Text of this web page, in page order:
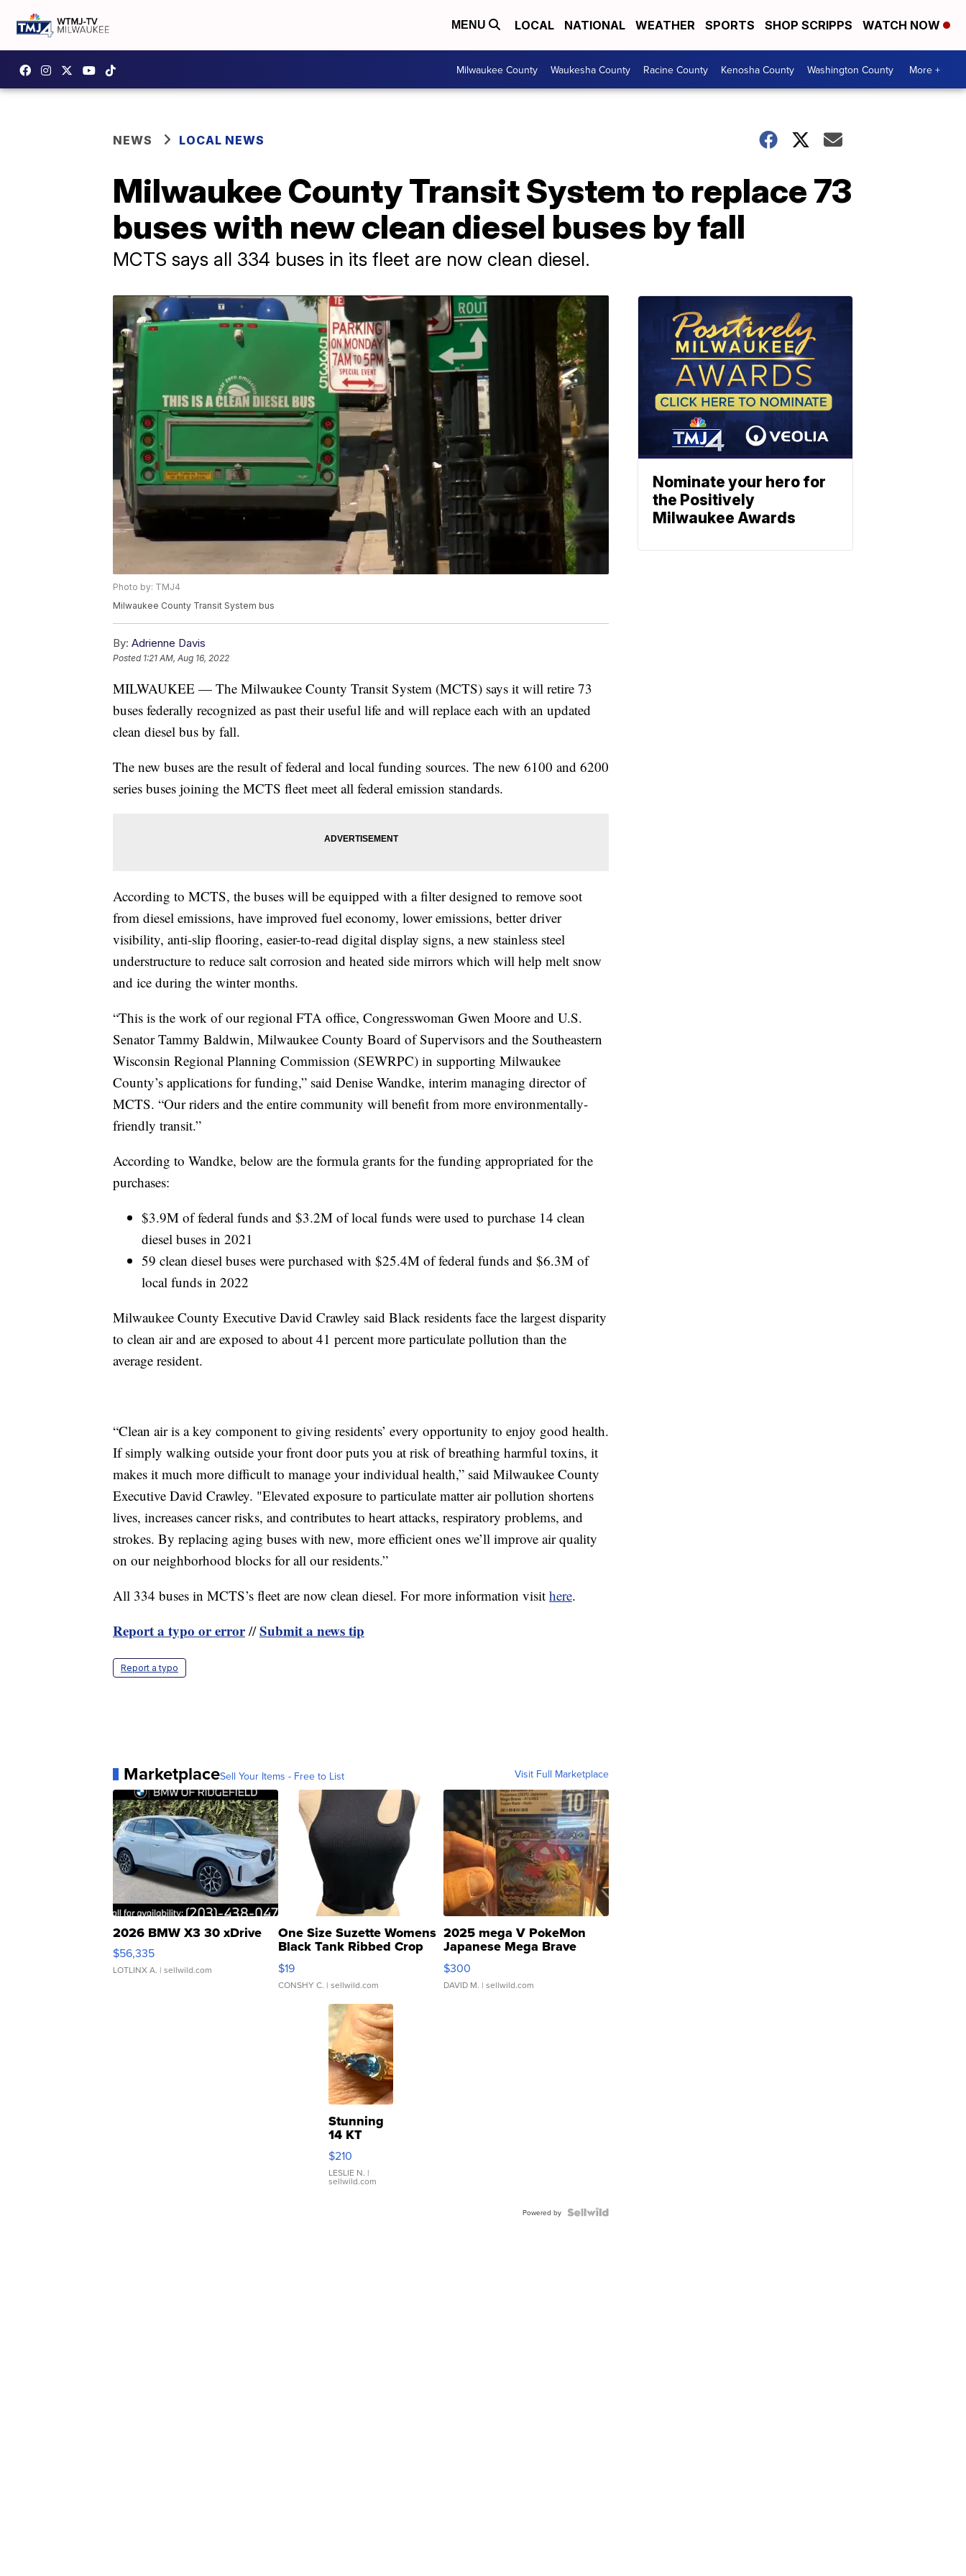
MENU LOCAL NATIONAL WEATHER SPORTS SHOP SCRIPPS WATCH NOW
Milwaukee County Waukesha County Racine County Kenosha County Washington County More +
NEWS LOCAL NEWS
Milwaukee County Transit System to replace 73
buses with new clean diesel buses by fall
MCTS says all 334 buses in its fleet are now clean diesel.
Photo by: TMJ4
Milwaukee County Transit System bus
By: Adrienne Davis
Posted 1:21 AM, Aug 16, 2022
MILWAUKEE — The Milwaukee County Transit System (MCTS) says it will retire 73
buses federally recognized as past their useful life and will replace each with an updated
clean diesel bus by fall.
The new buses are the result of federal and local funding sources. The new 6100 and 6200
series buses joining the MCTS fleet meet all federal emission standards.
According to MCTS, the buses will be equipped with a filter designed to remove soot
from diesel emissions, have improved fuel economy, lower emissions, better driver
visibility, anti-slip flooring, easier-to-read digital display signs, a new stainless steel
understructure to reduce salt corrosion and heated side mirrors which will help melt snow
and ice during the winter months.
“This is the work of our regional FTA office, Congresswoman Gwen Moore and U.S.
Senator Tammy Baldwin, Milwaukee County Board of Supervisors and the Southeastern
Wisconsin Regional Planning Commission (SEWRPC) in supporting Milwaukee
County’s applications for funding,” said Denise Wandke, interim managing director of
MCTS. “Our riders and the entire community will benefit from more environmentally-
friendly transit.”
According to Wandke, below are the formula grants for the funding appropriated for the
purchases:
$3.9M of federal funds and $3.2M of local funds were used to purchase 14 clean
diesel buses in 2021
59 clean diesel buses were purchased with $25.4M of federal funds and $6.3M of
local funds in 2022
Milwaukee County Executive David Crawley said Black residents face the largest disparity
to clean air and are exposed to about 41 percent more particulate pollution than the
average resident.
“Clean air is a key component to giving residents’ every opportunity to enjoy good health.
If simply walking outside your front door puts you at risk of breathing harmful toxins, it
makes it much more difficult to manage your individual health,” said Milwaukee County
Executive David Crawley. "Elevated exposure to particulate matter air pollution shortens
lives, increases cancer risks, and contributes to heart attacks, respiratory problems, and
strokes. By replacing aging buses with new, more efficient ones we’ll improve air quality
on our neighborhood blocks for all our residents.”
All 334 buses in MCTS’s fleet are now clean diesel. For more information visit here.
Report a typo or error//Submit a news tip
Report a typo
MarketplaceSell Your Items - Free to List Visit Full Marketplace
2026 BMW X3 30 xDrive
$56,335
LOTLINX A. | sellwild.com
One Size Suzette Womens
Black Tank Ribbed Crop
Asymmetrical ...
$19
CONSHY C. | sellwild.com
2025 mega V PokeMon
Japanese Mega Brave
076/063 Super Rare H...
$300
DAVID M. | sellwild.com
Stunning
14 KT
Yellow
Gold Ring
with Pear
Shaped
$210
LESLIE N. |
sellwild.com
Powered by
Nominate your hero for
the Positively
Milwaukee Awards